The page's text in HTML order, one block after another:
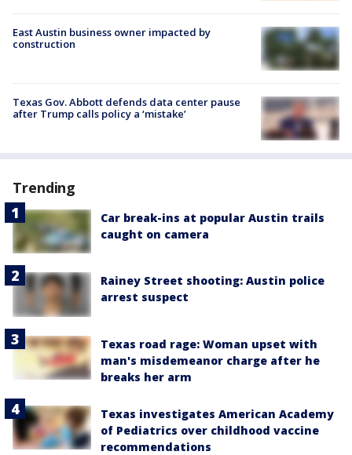
East Austin business owner impacted by
construction
Texas Gov. Abbott defends data center pause
after Trump calls policy a ‘mistake’
Trending
Car break-ins at popular Austin trails
caught on camera
Rainey Street shooting: Austin police
arrest suspect
Texas road rage: Woman upset with
man's misdemeanor charge after he
breaks her arm
Texas investigates American Academy
of Pediatrics over childhood vaccine
recommendations